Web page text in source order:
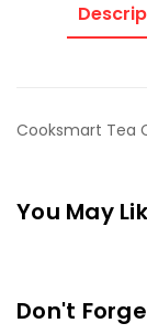
Cooksmart Tea
You May
Don't